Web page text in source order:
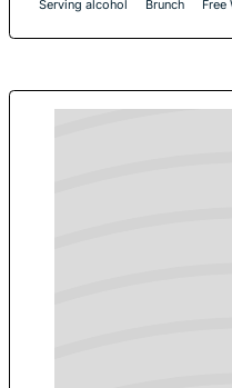
Serving alcohol Brunch Free